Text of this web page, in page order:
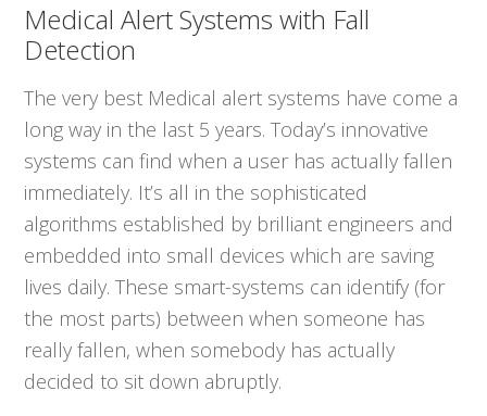
Medical Alert Systems with Fall
Detection
The very best Medical alert systems have come a
long way in the last 5 years. Today’s innovative
systems can find when a user has actually fallen
immediately. It’s all in the sophisticated
algorithms established by brilliant engineers and
embedded into small devices which are saving
lives daily. These smart-systems can identify (for
the most parts) between when someone has
really fallen, when somebody has actually
decided to sit down abruptly.